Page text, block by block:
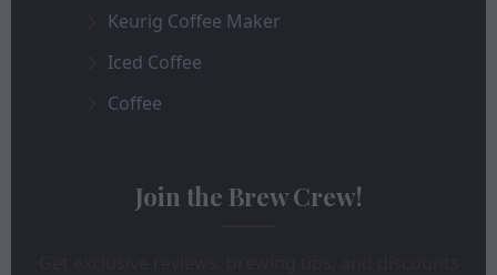
Keurig Coffee Maker
Iced Coffee
Coffee
Join the Brew Crew!